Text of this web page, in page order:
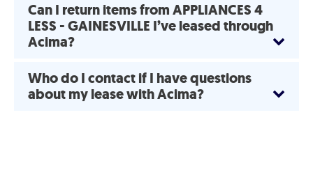
Can I return items from APPLIANCES 4
LESS - GAINESVILLE I’ve leased through
Acima?
Who do I contact if I have questions
about my lease with Acima?